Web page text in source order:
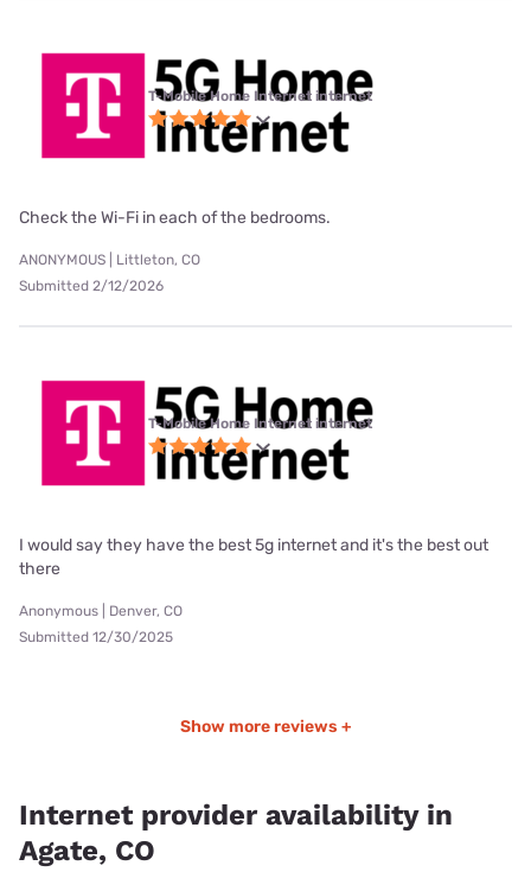
T-Mobile Home Internet internet
Check the Wi-Fi in each of the bedrooms.
ANONYMOUS | Littleton, CO
Submitted 2/12/2026
T-Mobile Home Internet internet
I would say they have the best 5g internet and it's the best out
there
Anonymous | Denver, CO
Submitted 12/30/2025
Show more reviews +
Internet provider availability in
Agate, CO